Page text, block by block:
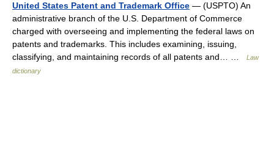
United States Patent and Trademark Office — (USPTO) An
administrative branch of the U.S. Department of Commerce
charged with overseeing and implementing the federal laws on
patents and trademarks. This includes examining, issuing,
classifying, and maintaining records of all patents and… …
Law
dictionary